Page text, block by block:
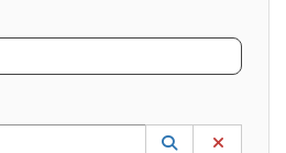
to lookup. Use the UP and DOWN
Lookup
(opens in a